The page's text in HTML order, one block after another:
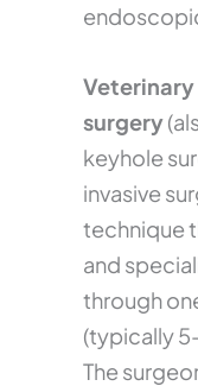
surgery
keyhole
invasive
technique
and
through
(typically
The